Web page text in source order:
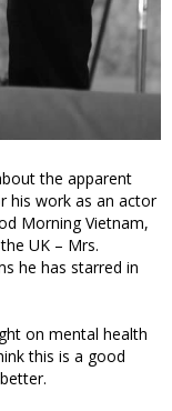
the apparent
his work as an actor
Morning Vietnam,
UK – Mrs.
he has starred in
on mental health
this is a good